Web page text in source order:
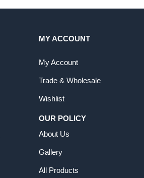
MY ACCOUNT
My Account
Trade & Wholesale
Wishlist
OUR POLICY
About Us
Gallery
All Products